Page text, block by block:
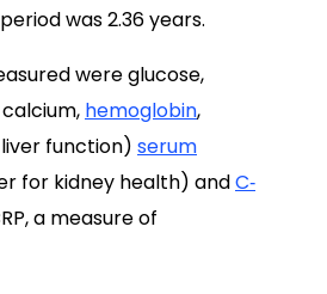
was 2.36 years.
were glucose,
hemoglobin,
function) serum
for kidney health) andC‐
a measure of